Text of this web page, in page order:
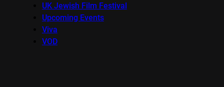
UK Jewish Film Festival
Upcoming Events
Viva
VOD